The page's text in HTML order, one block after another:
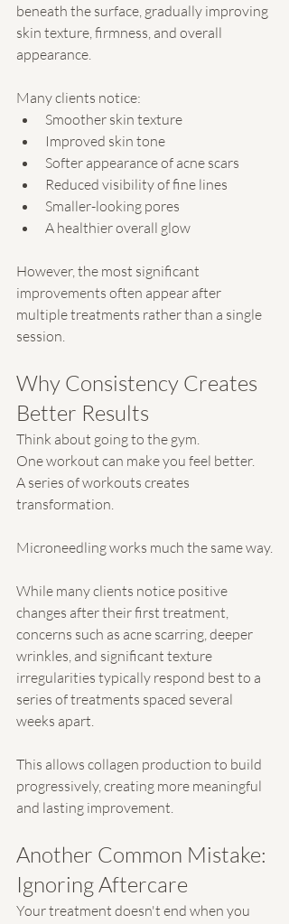
beneath the surface, gradually improving
skin texture, firmness, and overall
appearance.
Many clients notice:
Smoother skin texture
Improved skin tone
Softer appearance of acne scars
Reduced visibility of fine lines
Smaller-looking pores
A healthier overall glow
However, the most significant
improvements often appear after
multiple treatments rather than a single
session.
Why Consistency Creates
Better Results
Think about going to the gym.
One workout can make you feel better.
A series of workouts creates
transformation.
Microneedling works much the same way.
While many clients notice positive
changes after their first treatment,
concerns such as acne scarring, deeper
wrinkles, and significant texture
irregularities typically respond best to a
series of treatments spaced several
weeks apart.
This allows collagen production to build
progressively, creating more meaningful
and lasting improvement.
Another Common Mistake:
Ignoring Aftercare
Your treatment doesn't end when you